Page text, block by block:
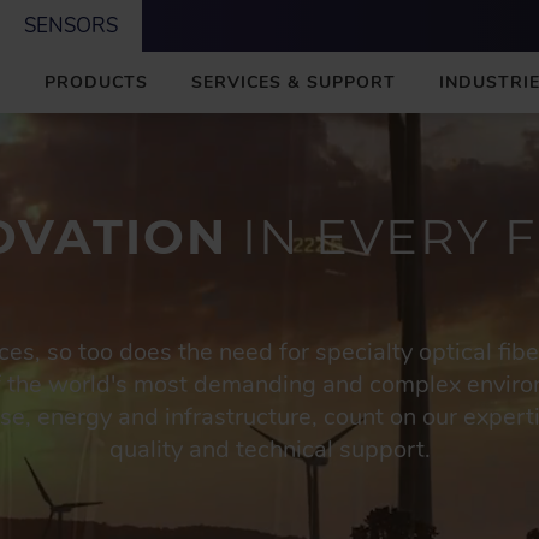
SENSORS
I
PRODUCTS SERVICES & SUPPORT
IN EVERY
so too does the need for specialty optical
world's most demanding and complex
energy and infrastructure, count on our
quality and technical support.